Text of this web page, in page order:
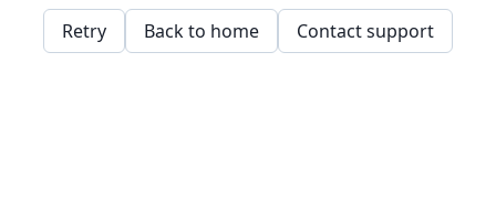
Retry Back to home Contact support